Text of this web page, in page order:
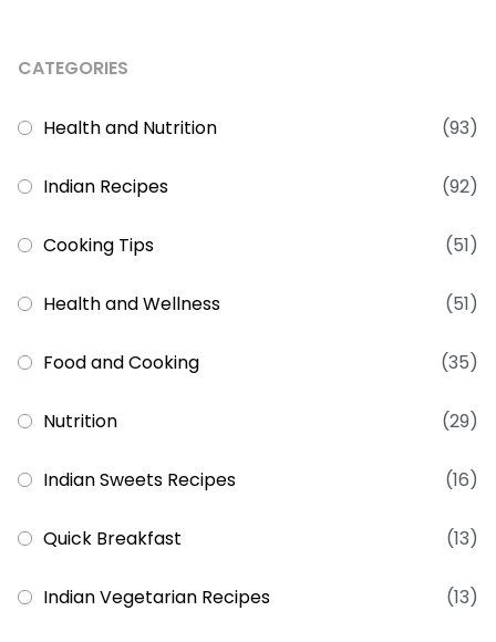
CATEGORIES
Health and Nutrition (93)
Indian Recipes (92)
Cooking Tips (51)
Health and Wellness (51)
Food and Cooking (35)
Nutrition (29)
Indian Sweets Recipes (16)
Quick Breakfast (13)
Indian Vegetarian Recipes (13)